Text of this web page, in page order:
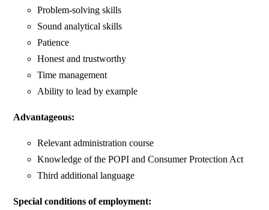
Problem-solving skills
Sound analytical skills
Patience
Honest and trustworthy
Time management
Ability to lead by example
Advantageous:
Relevant administration course
Knowledge of the POPI and Consumer Protection Act
Third additional language
Special conditions of employment: